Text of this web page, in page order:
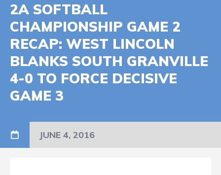
2A SOFTBALL
CHAMPIONSHIP GAME 2
RECAP: WEST LINCOLN
BLANKS SOUTH GRANVILLE
4-0 TO FORCE DECISIVE
GAME 3
JUNE 4, 2016